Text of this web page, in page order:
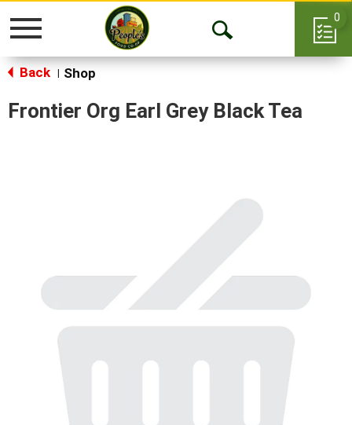
Toggle
Open
0
Back Shop
Frontier Org Earl Grey Black Tea